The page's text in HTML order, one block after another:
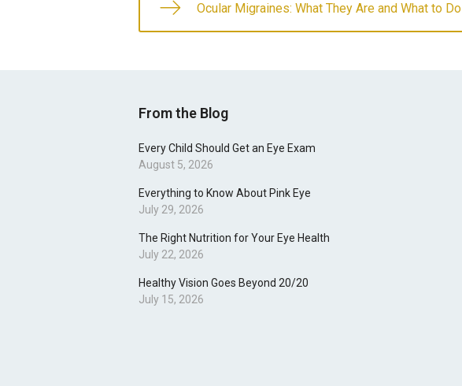
Ocular Migraines: What They Are and What to Do
From the Blog
Every Child Should Get an Eye Exam
August 5, 2026
Everything to Know About Pink Eye
July 29, 2026
The Right Nutrition for Your Eye Health
July 22, 2026
Healthy Vision Goes Beyond 20/20
July 15, 2026